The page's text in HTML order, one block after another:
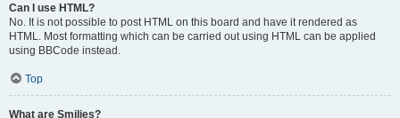
Can I use HTML?
No. It is not possible to post HTML on this board and have it rendered as
HTML. Most formatting which can be carried out using HTML can be applied
using BBCode instead.
Top
What are Smilies?